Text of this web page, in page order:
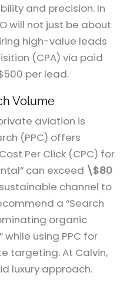
and precision. In
will not just be about
high-value leads
(CPA) via paid
per lead.
Volume
aviation is
(PPC) offers
Per Click (CPC) for
can exceed \$80
channel to
a “Search
organic
while using PPC for
targeting. At Calvin,
luxury approach.